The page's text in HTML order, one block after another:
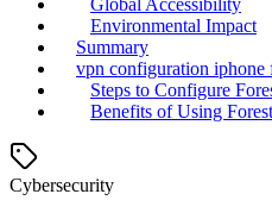
Global Accessibility
Environmental Impact
Summary
vpn configuration iphone
Steps to Configure
Benefits of Using
Cybersecurity